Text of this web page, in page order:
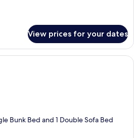
View prices for your dates
A bedroom with a bed, a rope
Bunk Bed and 1 Double Sofa Bed